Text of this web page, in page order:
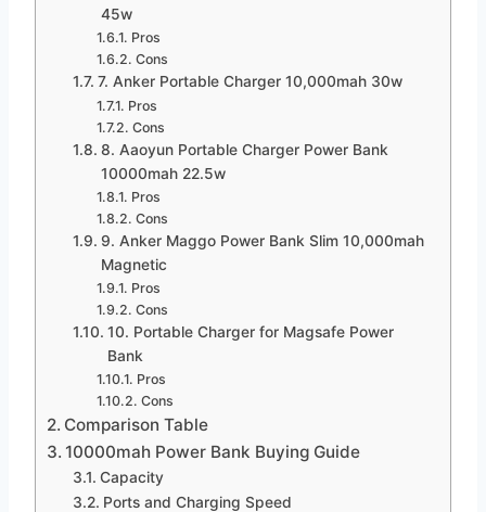
45w
Pros
Cons
7. Anker Portable Charger 10,000mah 30w
Pros
Cons
8. Aaoyun Portable Charger Power Bank
10000mah 22.5w
Pros
Cons
9. Anker Maggo Power Bank Slim 10,000mah
Magnetic
Pros
Cons
10. Portable Charger for Magsafe Power
Bank
Pros
Cons
Comparison Table
10000mah Power Bank Buying Guide
Capacity
Ports and Charging Speed